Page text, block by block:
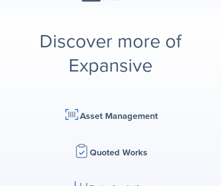
Discover more of
Expansive
Asset Management
Quoted Works